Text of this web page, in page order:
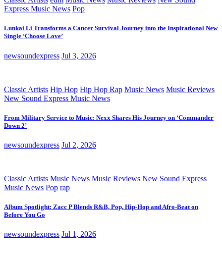
Express Music News Pop
Lunkai Li Transforms a Cancer Survival Journey into the Inspirational New
Single ‘Choose Love’
newsoundexpress Jul 3, 2026
Classic Artists Hip Hop Hip Hop Rap Music News Music Reviews
New Sound Express Music News
From Military Service to Music: Nexx Shares His Journey on ‘Commander
Down 2’
newsoundexpress Jul 2, 2026
Classic Artists Music News Music Reviews New Sound Express
Music News Pop rap
Album Spotlight: Zacc P Blends R&B, Pop, Hip-Hop and Afro-Beat on
Before You Go
newsoundexpress Jul 1, 2026